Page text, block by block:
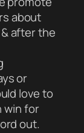
about
after the
or
love to
win for
out.